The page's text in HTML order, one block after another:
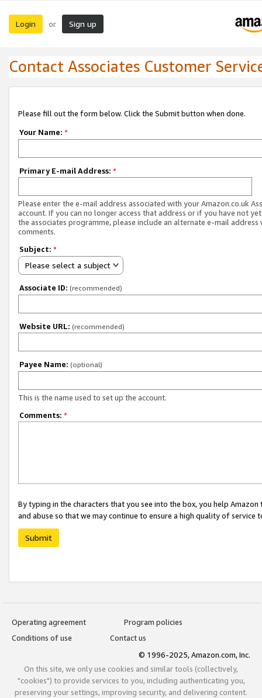
Login or Sign up
Contact Associates Customer
Please fill out the form below. Click the Submit button when done.
Your Name: *
Primary E-mail Address: *
Please enter the e-mail address associated with your Amazon.co.uk
account. If you can no longer access that address or if you have not
the associates programme, please include an alternate e-mail address
comments.
Subject: *
Please select a subject
Associate ID: (recommended)
Website URL: (recommended)
Payee Name: (optional)
This is the name used to set up the account.
Comments: *
By typing in the characters that you see into the box, you help
and abuse so that we may continue to ensure a high quality of service
Submit
Operating agreement
Program policies
Conditions of use
Contact us
© 1996-2025, Amazon.com, Inc.
On this site, we only use cookies and similar tools (collectively,
"cookies") to provide services to you, including authenticating you,
preserving your settings, improving security, and delivering content.